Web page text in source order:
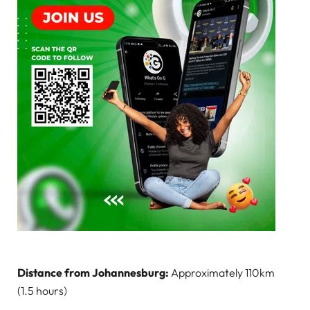
Distance from Johannesburg: Approximately 110km
(1.5 hours)